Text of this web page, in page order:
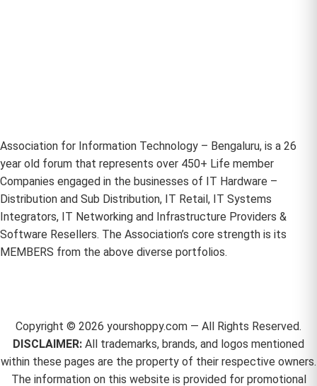
Association for Information Technology – Bengaluru, is a 26
year old forum that represents over 450+ Life member
Companies engaged in the businesses of IT Hardware –
Distribution and Sub Distribution, IT Retail, IT Systems
Integrators, IT Networking and Infrastructure Providers &
Software Resellers. The Association’s core strength is its
MEMBERS from the above diverse portfolios.
Copyright © 2026 yourshoppy.com — All Rights Reserved.
DISCLAIMER: All trademarks, brands, and logos mentioned
within these pages are the property of their respective owners.
The information on this website is provided for promotional